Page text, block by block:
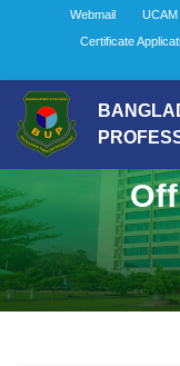
Webmail UCAM
Certificate